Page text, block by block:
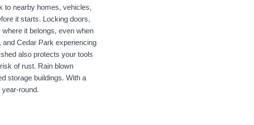
to nearby homes, vehicles,
it starts. Locking doors,
it belongs, even when
Cedar Park experiencing
also protects your tools
of rust. Rain blown
storage buildings. With a
round.